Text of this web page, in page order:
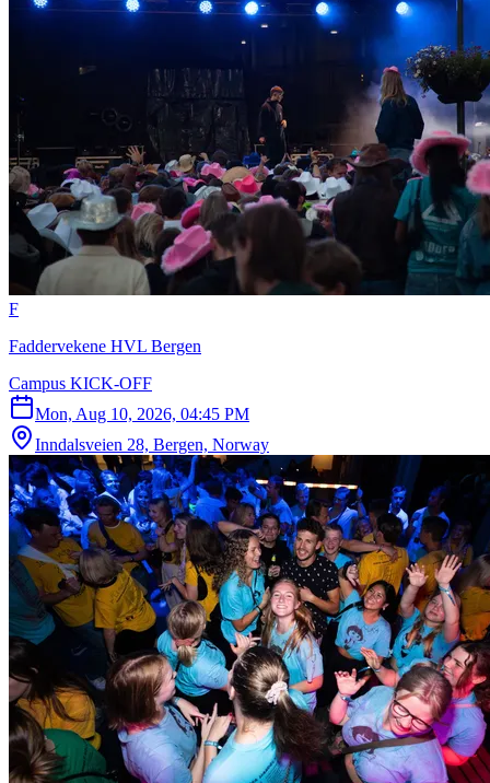
F
Faddervekene HVL Bergen
Campus KICK-OFF
Mon, Aug 10, 2026, 04:45 PM
Inndalsveien 28, Bergen, Norway